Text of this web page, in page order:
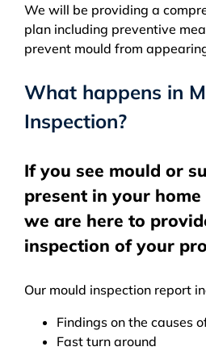
We will be providing a
plan including preventive
prevent mould from
What happens in
Inspection?
If you see mould or
present in your
we are here to
inspection of your
Our mould inspection report
Findings on the causes
Fast turn around